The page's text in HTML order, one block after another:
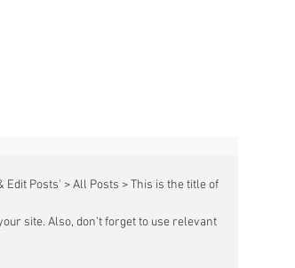
Posts' > All Posts > This is the title of
site. Also, don’t forget to use relevant